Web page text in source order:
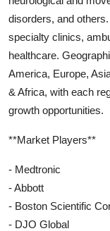
disorders, and
specialty clinics,
healthcare.
America, Europe,
& Africa, with each
growth opportunities.
**Market Players**
- Medtronic
- Abbott
- Boston Scientific
- DJO Global